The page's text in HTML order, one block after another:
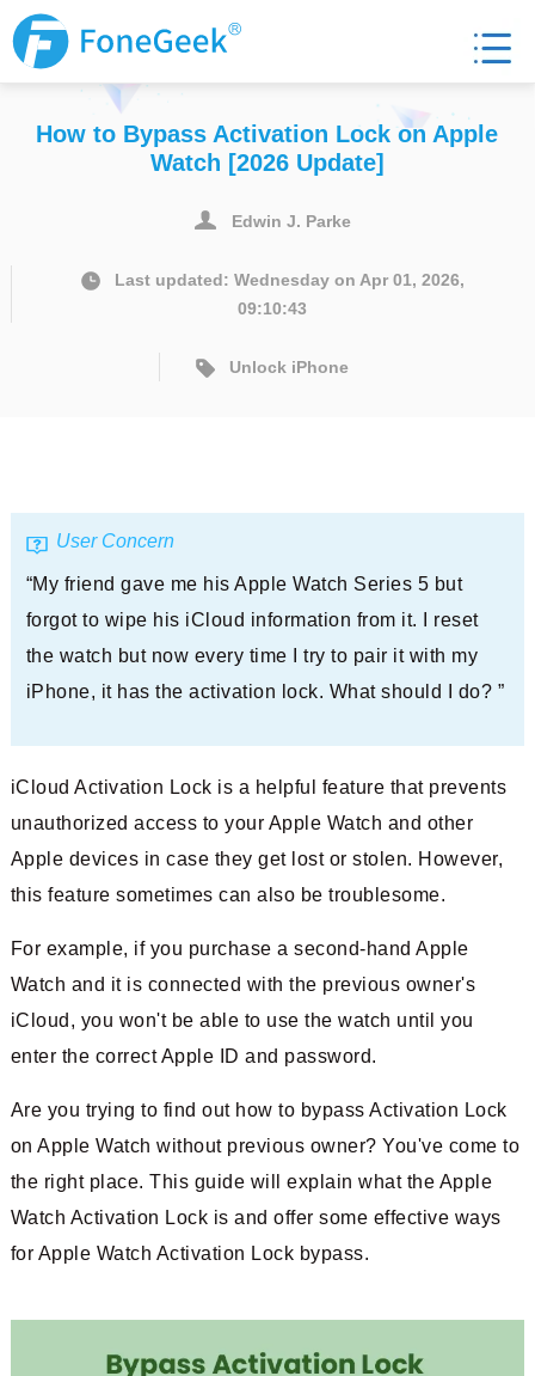
How to Bypass Activation Lock on Apple
Watch [2026 Update]
Edwin J. Parke
Last updated: Wednesday on Apr 01, 2026,
09:10:43
Unlock iPhone
User Concern
“My friend gave me his Apple Watch Series 5 but
forgot to wipe his iCloud information from it. I reset
the watch but now every time I try to pair it with my
iPhone, it has the activation lock. What should I do? ”
iCloud Activation Lock is a helpful feature that prevents
unauthorized access to your Apple Watch and other
Apple devices in case they get lost or stolen. However,
this feature sometimes can also be troublesome.
For example, if you purchase a second-hand Apple
Watch and it is connected with the previous owner's
iCloud, you won't be able to use the watch until you
enter the correct Apple ID and password.
Are you trying to find out how to bypass Activation Lock
on Apple Watch without previous owner? You've come to
the right place. This guide will explain what the Apple
Watch Activation Lock is and offer some effective ways
for Apple Watch Activation Lock bypass.